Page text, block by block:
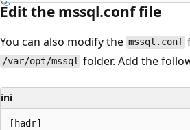
Edit the mssql.conf file
You can also modify the mssql.conf
/var/opt/mssql folder. Add the
ini
[hadr]